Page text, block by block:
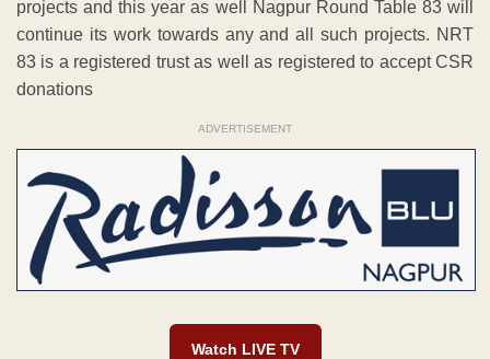
projects and this year as well Nagpur Round Table 83 will
continue its work towards any and all such projects. NRT
83 is a registered trust as well as registered to accept CSR
donations
ADVERTISEMENT
Watch LIVE TV